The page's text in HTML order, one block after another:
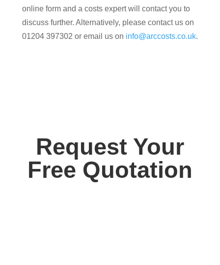
online form and a costs expert will contact you to
discuss further. Alternatively, please contact us on
01204 397302 or email us on info@arccosts.co.uk.
Request Your
Free Quotation